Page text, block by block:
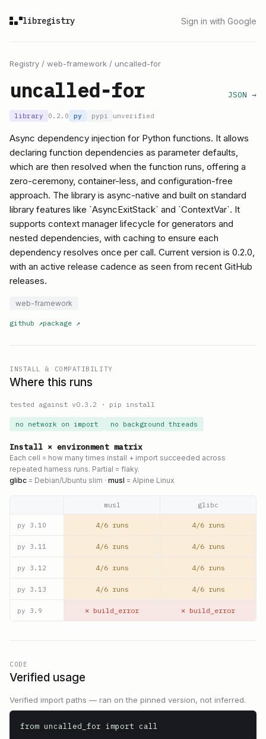
libregistry Sign in with Google
Registry / web-framework / uncalled-for
uncalled-for JSON →
library 0.2.0 py pypi unverified
Async dependency injection for Python functions. It allows
declaring function dependencies as parameter defaults,
which are then resolved when the function runs, offering a
zero-ceremony, container-less, and configuration-free
approach. The library is async-native and built on standard
library features like `AsyncExitStack` and `ContextVar`. It
supports context manager lifecycle for generators and
nested dependencies, with caching to ensure each
dependency resolves once per call. Current version is 0.2.0,
with an active release cadence as seen from recent GitHub
releases.
web-framework
github ↗package ↗
INSTALL & COMPATIBILITY
Where this runs
tested against v0.3.2 · pip install
no network on import no background threads
Install × environment matrix
Each cell = how many times install + import succeeded across
repeated harness runs. Partial = flaky.
glibc = Debian/Ubuntu slim · musl = Alpine Linux
musl glibc
py 3.10 4/6 runs 4/6 runs
py 3.11 4/6 runs 4/6 runs
py 3.12 4/6 runs 4/6 runs
py 3.13 4/6 runs 4/6 runs
py 3.9 ✕ build_error ✕ build_error
CODE
Verified usage
Verified import paths — ran on the pinned version, not inferred.
from uncalled_for import call